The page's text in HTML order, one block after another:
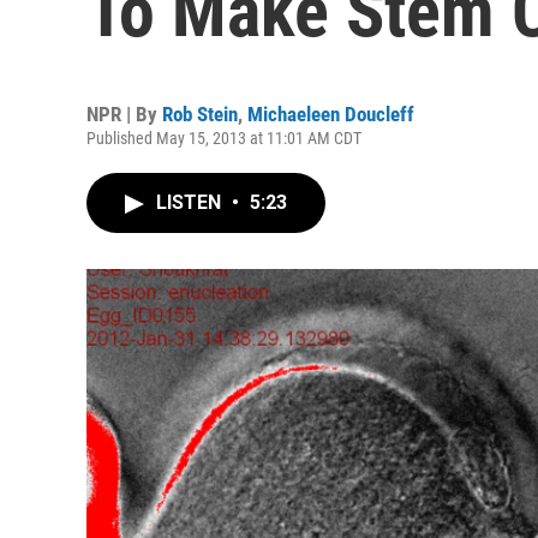
NPR | By Rob Stein, Michaeleen Doucleff
Published May 15, 2013 at 11:01 AM CDT
LISTEN • 5:23